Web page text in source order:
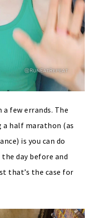
few errands. The
half marathon (as
is you can do
day before and
that’s the case for